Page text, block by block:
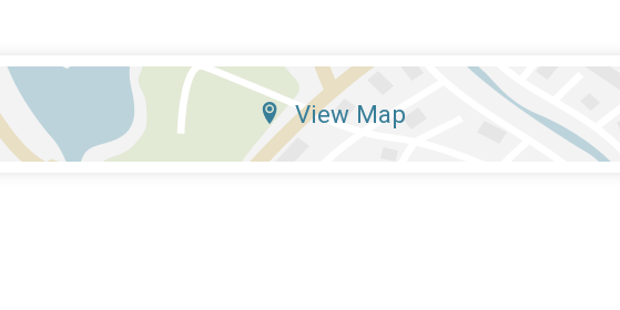
View Map